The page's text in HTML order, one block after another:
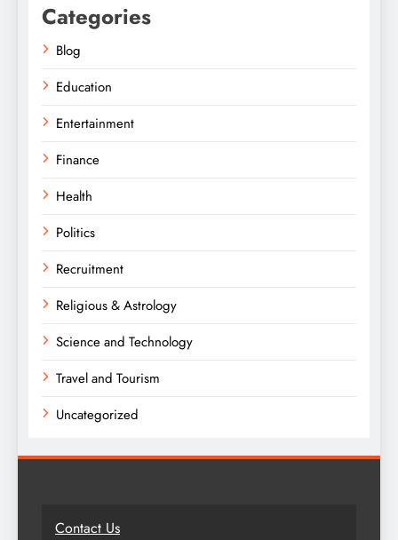
Categories
Blog
Education
Entertainment
Finance
Health
Politics
Recruitment
Religious & Astrology
Science and Technology
Travel and Tourism
Uncategorized
Contact Us